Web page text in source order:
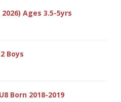
Ages 3.5-5yrs
Boys
Born 2018-2019